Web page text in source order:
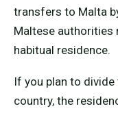
transfers to Malta
Maltese authorities
habitual residence.
If you plan to
country, the